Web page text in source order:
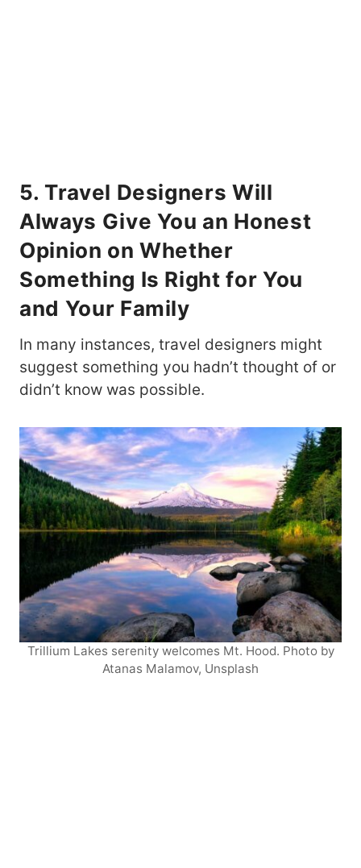
5. Travel Designers Will
Always Give You an Honest
Opinion on Whether
Something Is Right for You
and Your Family
In many instances, travel designers might
suggest something you hadn’t thought of or
didn’t know was possible.
Trillium Lakes serenity welcomes Mt. Hood. Photo by
Atanas Malamov, Unsplash